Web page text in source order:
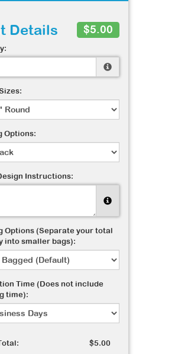
Details $5.00
Options:
Instructions:
Options (Separate your total
into smaller bags):
Time (Does not include
time):
$5.00